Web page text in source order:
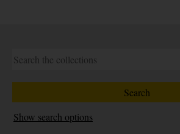
Show search options